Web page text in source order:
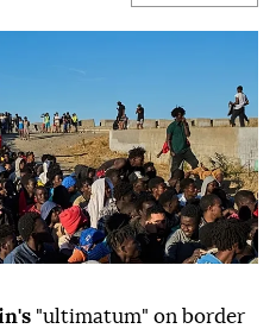
"ultimatum" on border